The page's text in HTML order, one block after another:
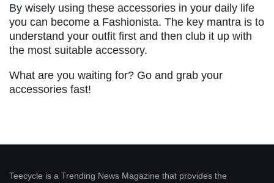
By wisely using these accessories in your daily life
you can become a Fashionista. The key mantra is to
understand your outfit first and then club it up with
the most suitable accessory.
What are you waiting for? Go and grab your
accessories fast!
Teecycle is a Trending News Magazine that provides the